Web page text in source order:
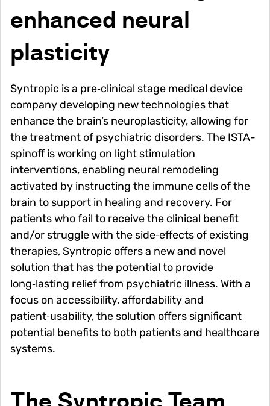
enhanced neural
plasticity
Syntropic is a pre‑clinical stage medical device
company developing new technologies that
enhance the brain’s neuroplasticity, allowing for
the treatment of psychiatric disorders. The ISTA-
spinoff is working on light stimulation
interventions, enabling neural remodeling
activated by instructing the immune cells of the
brain to support in healing and recovery. For
patients who fail to receive the clinical benefit
and/or struggle with the side‑effects of existing
therapies, Syntropic offers a new and novel
solution that has the potential to provide
long‑lasting relief from psychiatric illness. With a
focus on accessibility, affordability and
patient‑usability, the solution offers significant
potential benefits to both patients and healthcare
systems.